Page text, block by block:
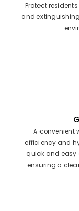
Protect
and
A convenient
efficiency and
quick and easy
ensuring a